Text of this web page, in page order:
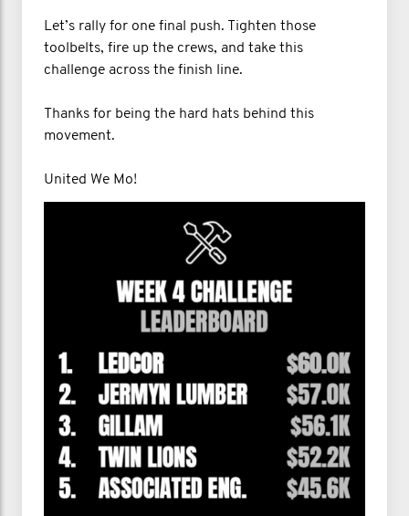
Let’s rally for one final push. Tighten those
toolbelts, fire up the crews, and take this
challenge across the finish line.
Thanks for being the hard hats behind this
movement.
United We Mo!